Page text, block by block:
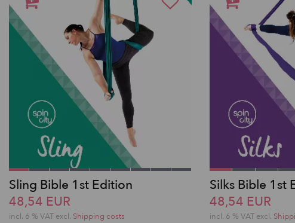
Sling Bible 1st Edition
48,54 EUR
incl. 6 % VAT excl. Shipping costs
Silks Bible 1st
48,54 EUR
incl. 6 % VAT excl.